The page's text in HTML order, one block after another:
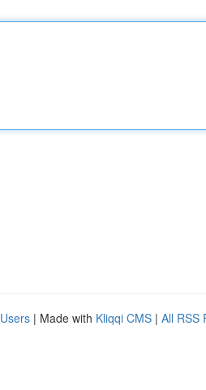
| Made with Kliqqi CMS | All RSS